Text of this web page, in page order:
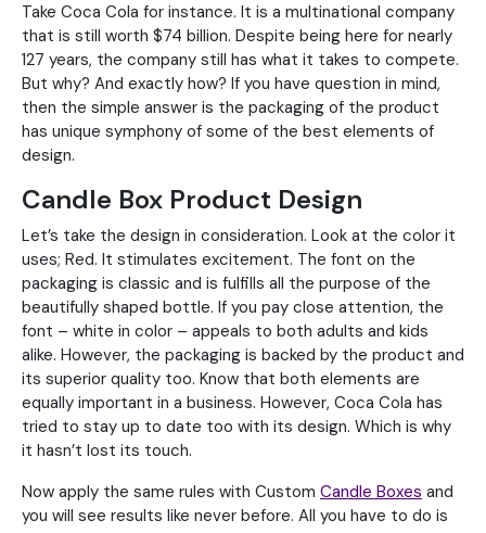
Take Coca Cola for instance. It is a multinational company
that is still worth $74 billion. Despite being here for nearly
127 years, the company still has what it takes to compete.
But why? And exactly how? If you have question in mind,
then the simple answer is the packaging of the product
has unique symphony of some of the best elements of
design.
Candle Box Product Design
Let’s take the design in consideration. Look at the color it
uses; Red. It stimulates excitement. The font on the
packaging is classic and is fulfills all the purpose of the
beautifully shaped bottle. If you pay close attention, the
font – white in color – appeals to both adults and kids
alike. However, the packaging is backed by the product and
its superior quality too. Know that both elements are
equally important in a business. However, Coca Cola has
tried to stay up to date too with its design. Which is why
it hasn’t lost its touch.
Now apply the same rules with Custom Candle Boxes and
you will see results like never before. All you have to do is